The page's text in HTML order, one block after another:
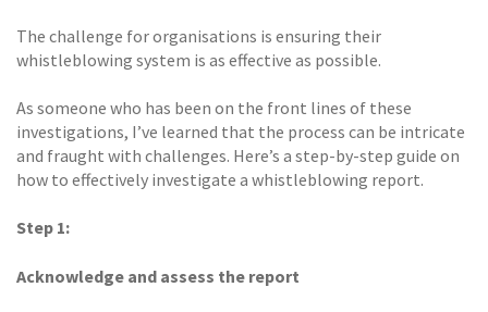
The challenge for organisations is ensuring their
whistleblowing system is as effective as possible.
As someone who has been on the front lines of these
investigations, I’ve learned that the process can be intricate
and fraught with challenges. Here’s a step-by-step guide on
how to effectively investigate a whistleblowing report.
Step 1:
Acknowledge and assess the report